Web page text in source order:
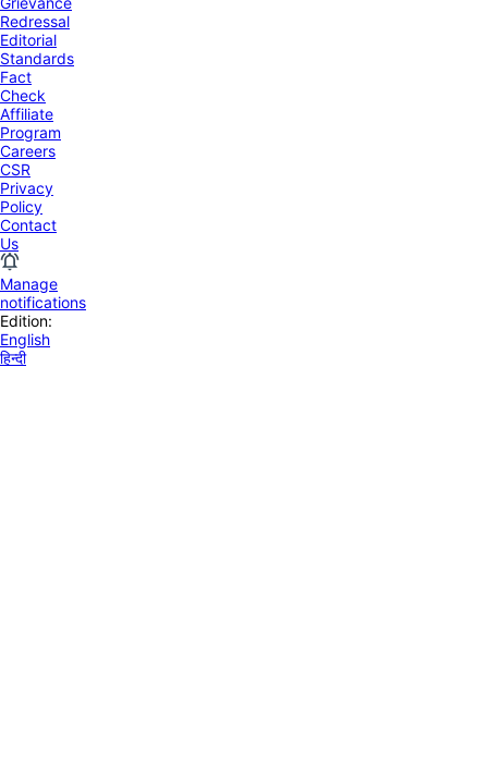
Redressal
Editorial
Standards
Fact
Check
Affiliate
Program
Careers
CSR
Privacy
Policy
Contact
Us
Manage
notifications
Edition:
English
हिन्दी